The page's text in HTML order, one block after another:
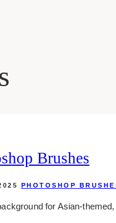
Brushes
PHOTOSHOP
for Asian-